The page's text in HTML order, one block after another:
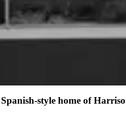
style home of